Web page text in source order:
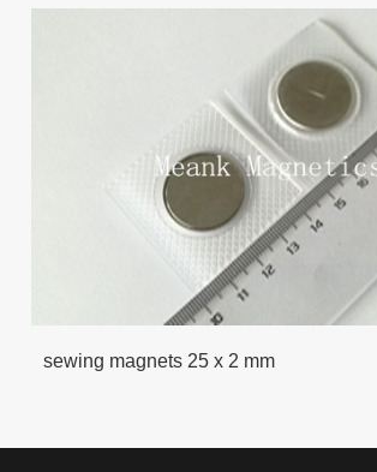
sewing magnets 25 x 2 mm